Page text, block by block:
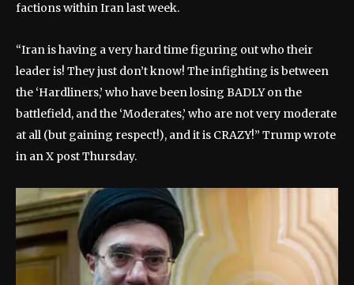
factions within Iran last week.
“Iran is having a very hard time figuring out who their
leader is! They just don’t know! The infighting is between
the ‘Hardliners,’ who have been losing BADLY on the
battlefield, and the ‘Moderates,’ who are not very moderate
at all (but gaining respect!), and it is CRAZY!” Trump wrote
in an X post Thursday.